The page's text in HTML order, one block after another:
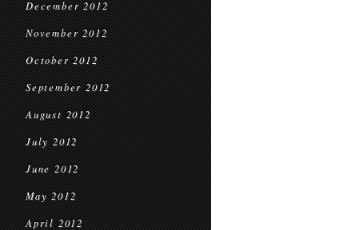
December 2012
November 2012
October 2012
September 2012
August 2012
July 2012
June 2012
May 2012
April 2012